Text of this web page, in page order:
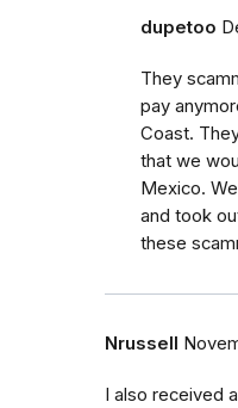
dupetoo
They
pay
Coast.
that we
Mexico.
and took
these
Nrussell
I also received